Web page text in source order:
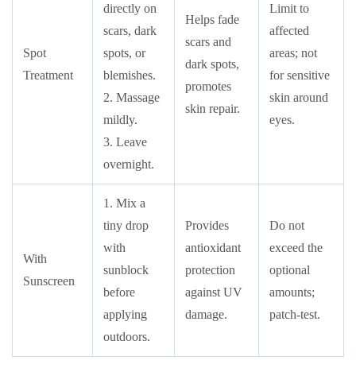
Spot
Treatment
directly on
scars, dark
spots, or
blemishes.
2. Massage
mildly.
3. Leave
overnight.
Helps fade
scars and
dark spots,
promotes
skin repair.
Limit to
affected
areas; not
for sensitive
skin around
eyes.
With
Sunscreen
1. Mix a
tiny drop
with
sunblock
before
applying
outdoors.
Provides
antioxidant
protection
against UV
damage.
Do not
exceed the
optional
amounts;
patch-test.